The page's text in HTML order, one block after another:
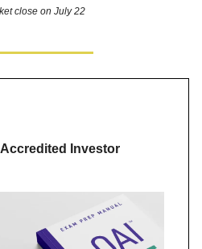
close on July 22
Investor